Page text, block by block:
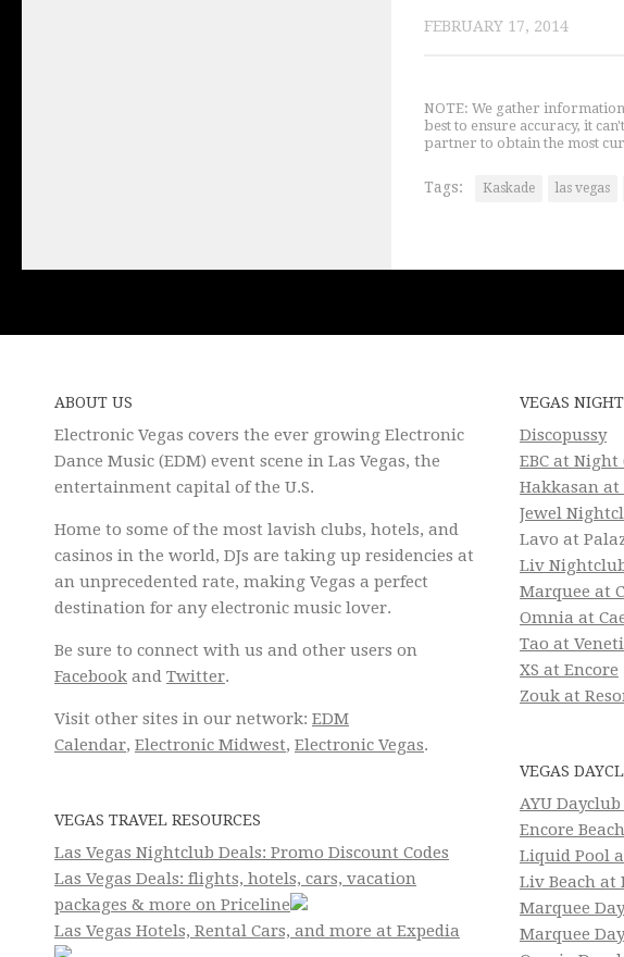
FEBRUARY 17, 2014
NOTE: We gather
best to ensure accuracy, it
partner to obtain the most
Tags: Kaskade las vegas
ABOUT US
Electronic Vegas covers the ever growing Electronic
Dance Music (EDM) event scene in Las Vegas, the
entertainment capital of the U.S.
Home to some of the most lavish clubs, hotels, and
casinos in the world, DJs are taking up residencies at
an unprecedented rate, making Vegas a perfect
destination for any electronic music lover.
Be sure to connect with us and other users on
Facebook and Twitter.
Visit other sites in our network: EDM
Calendar, Electronic Midwest, Electronic Vegas.
VEGAS TRAVEL RESOURCES
Las Vegas Nightclub Deals: Promo Discount Codes
Las Vegas Deals: flights, hotels, cars, vacation
packages & more on Priceline
Las Vegas Hotels, Rental Cars, and more at Expedia
VEGAS
Discopussy
EBC at
Hakkasan at
Jewel
Lavo at
Liv
Marquee at
Omnia at
Tao at
XS at Encore
Zouk at
VEGAS
AYU
Encore
Liquid Pool
Liv Beach at
Marquee
Marquee